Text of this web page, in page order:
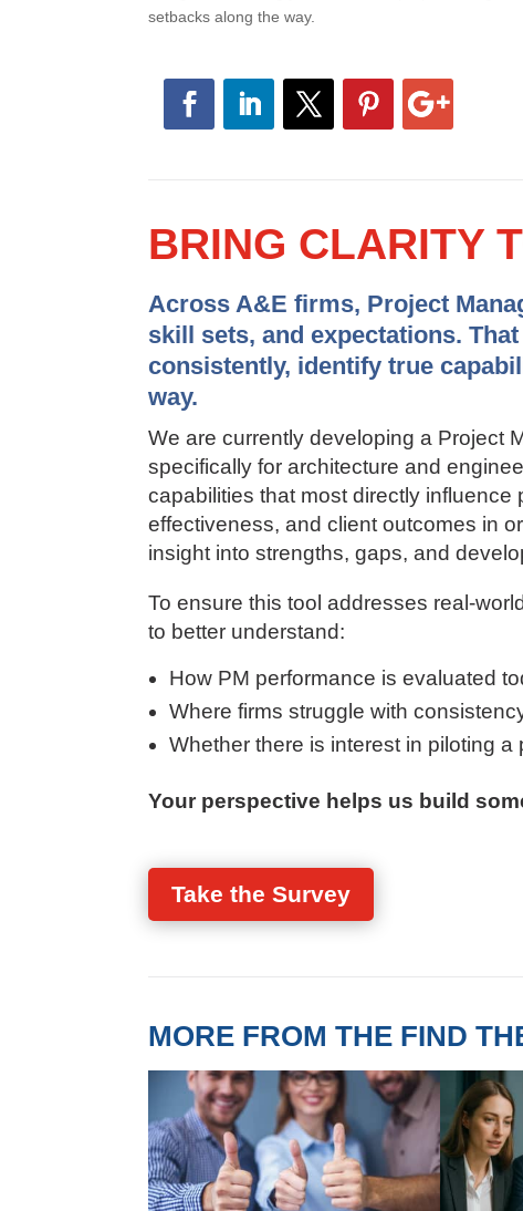
setbacks along the way.
BRING CLARITY
Across A&E firms, Project
skill sets, and expectations.
consistently, identify true
way.
We are currently developing a Project
specifically for architecture and
capabilities that most directly
effectiveness, and client outcomes in
insight into strengths, gaps, and
To ensure this tool addresses real-
to better understand:
How PM performance is evaluated
Where firms struggle with
Whether there is interest in piloting
Your perspective helps us build
Take the Survey
MORE FROM THE FIND